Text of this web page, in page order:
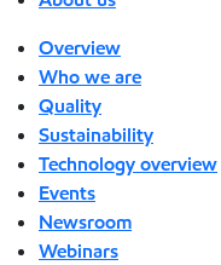
Overview
Who we are
Quality
Sustainability
Technology overview
Events
Newsroom
Webinars